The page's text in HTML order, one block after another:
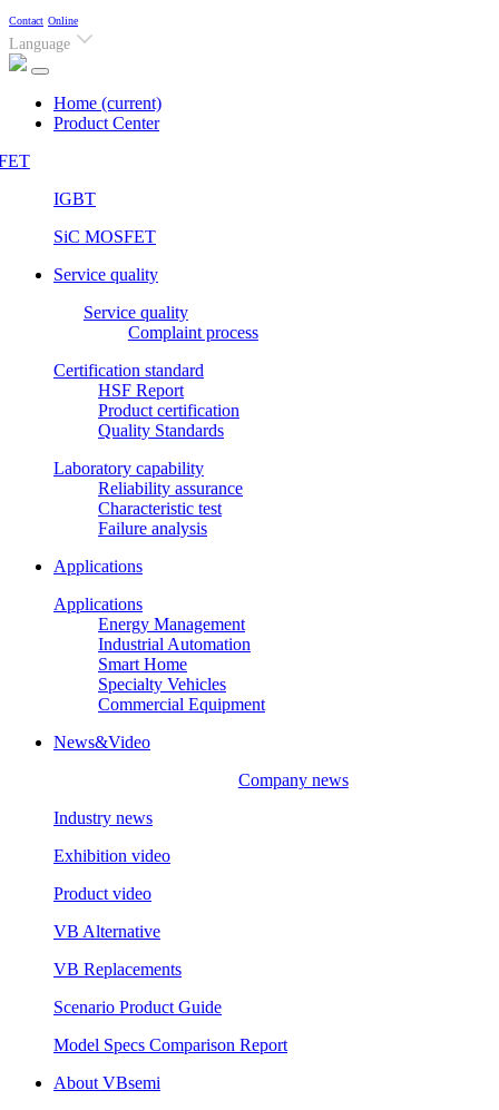
Contact Online
Language
Home (current)
Product Center
IGBT
SiC MOSFET
Service quality
Service quality
Complaint process
Certification standard
HSF Report
Product certification
Quality Standards
Laboratory capability
Reliability assurance
Characteristic test
Failure analysis
Applications
Applications
Energy Management
Industrial Automation
Smart Home
Specialty Vehicles
Commercial Equipment
News&Video
Company news
Industry news
Exhibition video
Product video
VB Alternative
VB Replacements
Scenario Product Guide
Model Specs Comparison Report
About VBsemi